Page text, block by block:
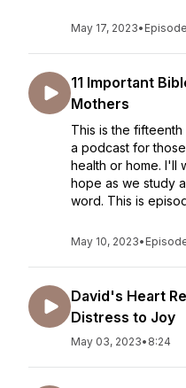
May 17, 2023•
11 Important
Mothers
This is the
a podcast for
health or home. I'll
hope as we study
word. This is
May 10, 2023•
David's Heart
Distress to Joy
May 03, 2023• 8:24